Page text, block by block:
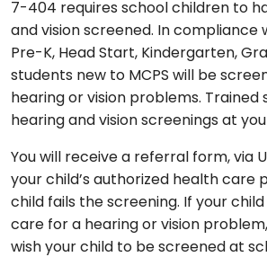
7-404 requires school children to
and vision screened. In compliance
Pre-K, Head Start, Kindergarten,
students new to MCPS will be
hearing or vision problems. Trained
hearing and vision screenings at
You will receive a referral form, via
your child’s authorized health care
child fails the screening. If your
care for a hearing or vision
wish your child to be screened at